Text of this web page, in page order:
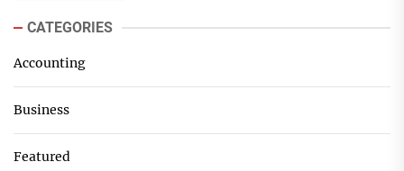
CATEGORIES
Accounting
Business
Featured